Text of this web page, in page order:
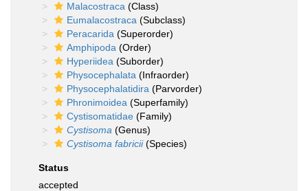
Malacostraca (Class)
Eumalacostraca (Subclass)
Peracarida (Superorder)
Amphipoda (Order)
Hyperiidea (Suborder)
Physocephalata (Infraorder)
Physocephalatidira (Parvorder)
Phronimoidea (Superfamily)
Cystisomatidae (Family)
Cystisoma (Genus)
Cystisoma fabricii(Species)
Status
accepted